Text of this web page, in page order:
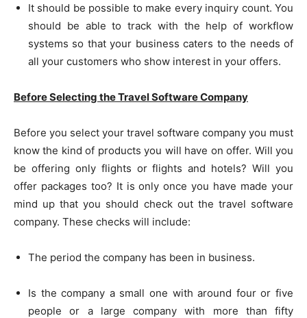
It should be possible to make every inquiry count. You
should be able to track with the help of workflow
systems so that your business caters to the needs of
all your customers who show interest in your offers.
Before Selecting the Travel Software Company
Before you select your travel software company you must
know the kind of products you will have on offer. Will you
be offering only flights or flights and hotels? Will you
offer packages too? It is only once you have made your
mind up that you should check out the travel software
company. These checks will include:
The period the company has been in business.
Is the company a small one with around four or five
people or a large company with more than fifty